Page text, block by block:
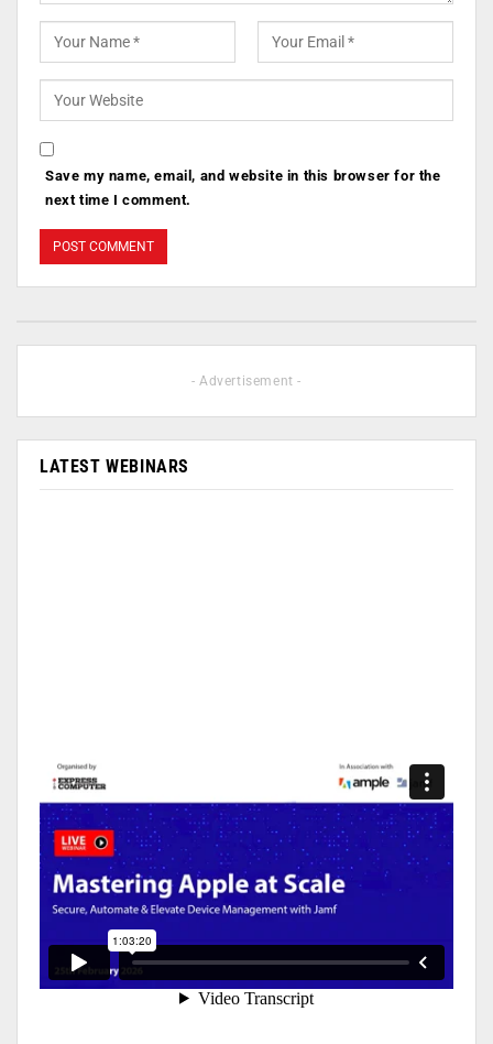
Save my name, email, and website in this browser for the
next time I comment.
- Advertisement -
LATEST WEBINARS